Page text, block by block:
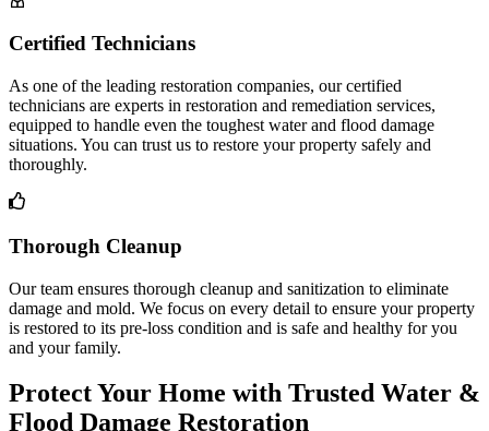
Certified Technicians
As one of the leading restoration companies, our certified
technicians are experts in restoration and remediation services,
equipped to handle even the toughest water and flood damage
situations. You can trust us to restore your property safely and
thoroughly.
Thorough Cleanup
Our team ensures thorough cleanup and sanitization to eliminate
damage and mold. We focus on every detail to ensure your property
is restored to its pre-loss condition and is safe and healthy for you
and your family.
Protect Your Home with Trusted Water &
Flood Damage Restoration